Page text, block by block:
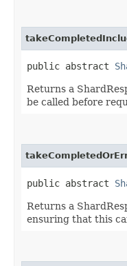
public abstract
Returns a
be called before
public abstract
Returns a
ensuring that this